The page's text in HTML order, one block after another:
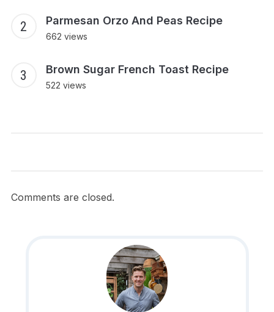
Parmesan Orzo And Peas Recipe
662 views
Brown Sugar French Toast Recipe
522 views
Comments are closed.